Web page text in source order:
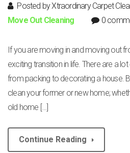
Posted by Xtraordinary Carpet
Move Out Cleaning
0
If you are moving in and moving out
exciting transition in life. There are a
from packing to decorating a house.
clean your former or new home;
old home […]
Continue Reading